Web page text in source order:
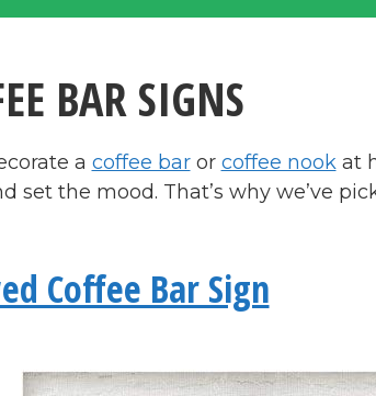
BAR SIGNS
a coffee baror coffee nookat
set the mood. That’s why we’ve
Coffee Bar Sign